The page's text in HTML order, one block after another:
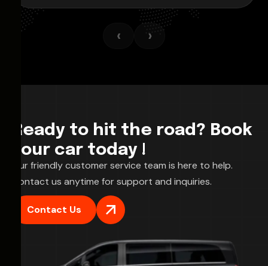
‹ ›
Ready to hit the road? Book
your car today !
Our friendly customer service team is here to help.
Contact us anytime for support and inquiries.
Contact Us